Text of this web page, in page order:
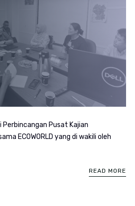
Pusat Kajian
ECOWORLD yang di wakili oleh
READ MORE